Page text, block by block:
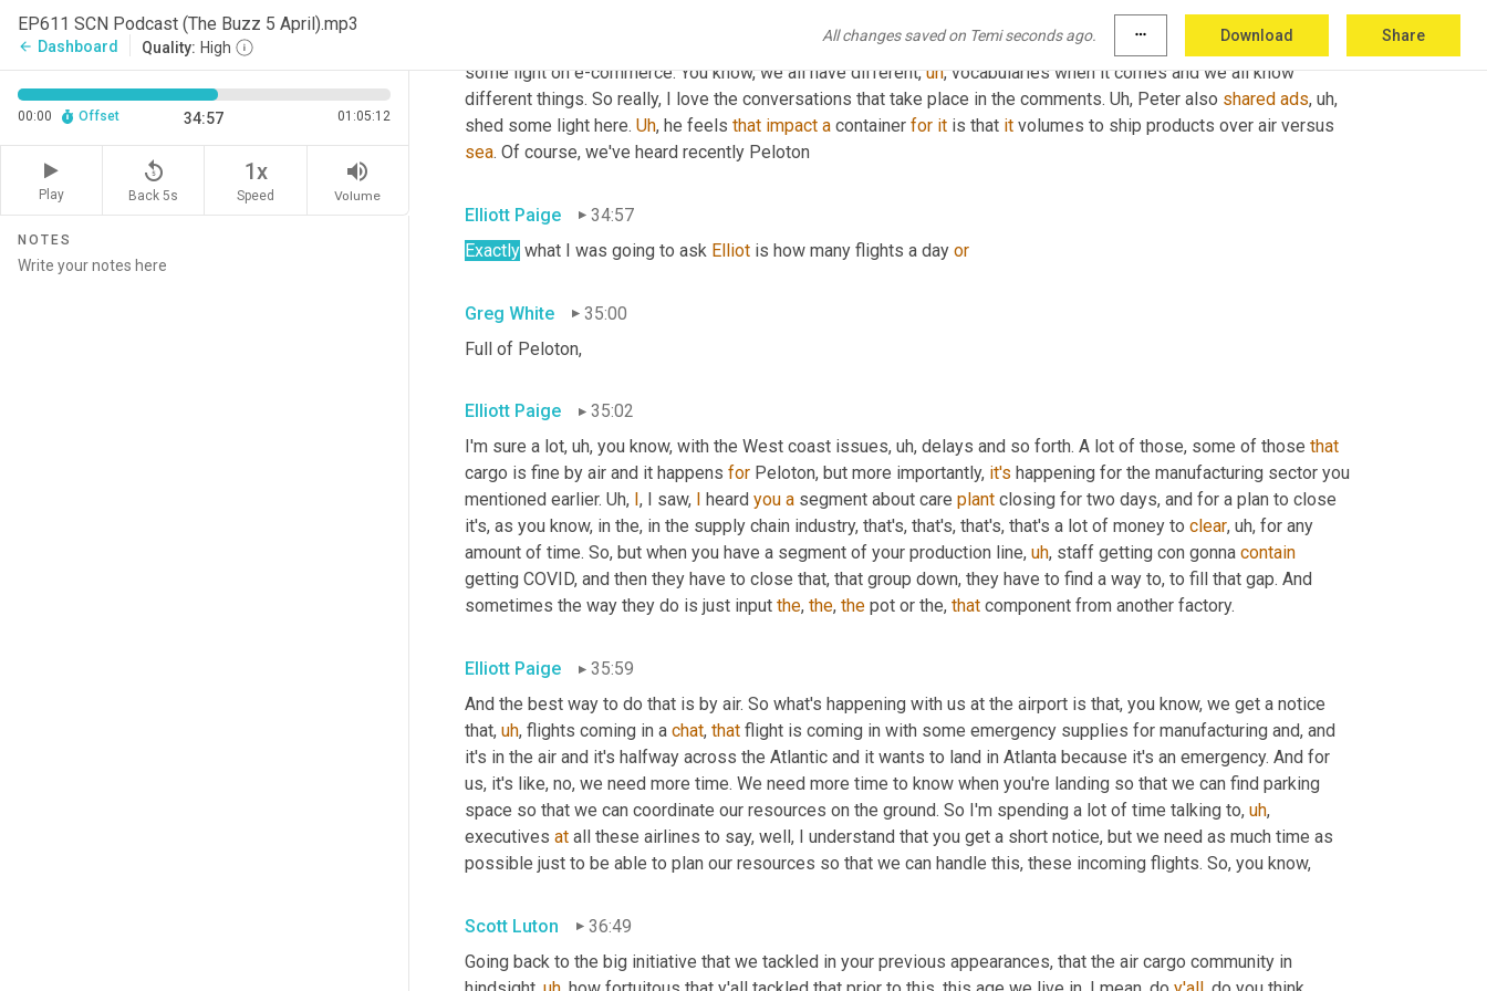
EP611 SCN Podcast (The Buzz 5 April).mp3
arrow_back Dashboard Quality: High
All changes saved on Temi seconds ago. more_horiz Download Share
00:00 Offset 34:57 01:05:12
Play
replay_5
Back 5s
1x
Speed
volume_up
Volume
NOTES
really quick, thanks nor great question. And Peter and Tom, thanks so much for stepping in and uh, shedding
some light on e-commerce. You know, we all have different, uh, vocabularies when it comes and we all know
different things. So really, I love the conversations that take place in the comments. Uh, Peter also shared ads, uh,
shed some light here. Uh, he feels that impact a container for it is that it
sea. Of course, we've heard recently Peloton
Elliott Paige
34:57
Exactly what I was going to ask Elliot is how many flights a day or
Greg White
35:00
Full of Peloton,
Elliott Paige
35:02
I'm sure a lot, uh, you know, with the West coast issues, uh, delays and so forth. A lot of those, some of those that
cargo is fine by air and it happens for Peloton, but more importantly, it's happening for the manufacturing sector you
mentioned earlier. Uh, , I saw, heard you a segment about care plant closing for two days, and for a plan to close
it's, as you know, in the, in the supply chain industry, that's, that's, that's, that's a lot of money to clear, uh, for any
amount of time. So, but when you have a segment of your production line, uh, staff getting con gonna contain
getting COVID, and then they have to close that, that group down, they have to find a way to, to fill that gap. And
sometimes the way they do is just input the, the, the pot or the, that component from another factory.
Elliott Paige
35:59
And the best way to do that is by air. So what's happening with us at the airport is that, you know, we get a notice
that, uh, flights coming in a chat, that flight is coming in with some emergency supplies for manufacturing and, and
it's in the air and it's halfway across the Atlantic and it wants to land in Atlanta because it's an emergency. And for
us, it's like, no, we need more time. We need more time to know when you're landing so that we can find parking
space so that we can coordinate our resources on the ground. So I'm spending a lot of time talking to, uh,
executives at all these airlines to say, well, I understand that you get a short notice, but we need as much time as
possible just to be able to plan our resources so that we can handle this, these incoming flights. So, you know,
Scott Luton
36:49
Going back to the big initiative that we tackled in your previous appearances, that the air cargo community in